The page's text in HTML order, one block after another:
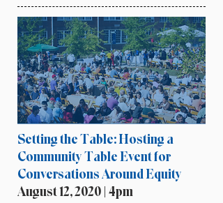
Setting the Table: Hosting a
Community Table Event for
Conversations Around Equity
August 12, 2020 | 4pm